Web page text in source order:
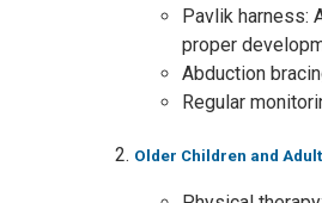
Pavlik harness:
proper
Abduction
Regular
Older Children and